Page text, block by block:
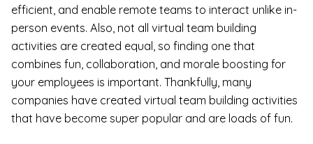
efficient, and enable remote teams to interact unlike in-
person events. Also, not all virtual team building
activities are created equal, so finding one that
combines fun, collaboration, and morale boosting for
your employees is important. Thankfully, many
companies have created virtual team building activities
that have become super popular and are loads of fun.